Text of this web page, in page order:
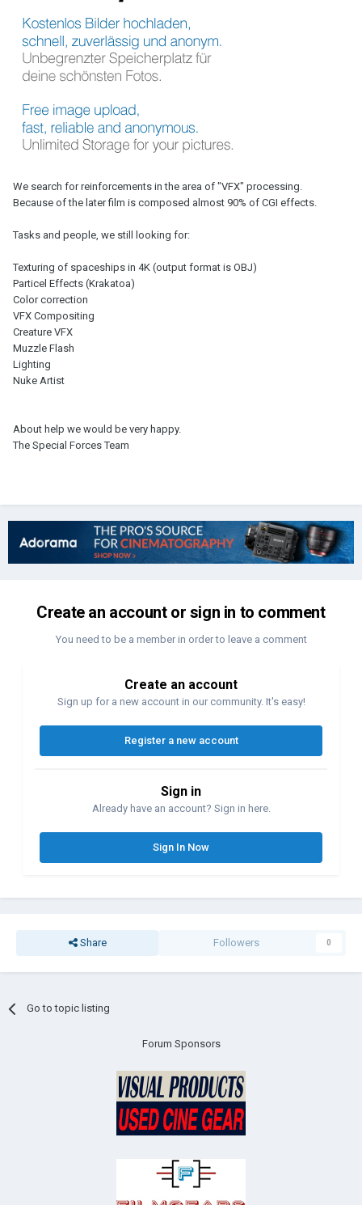
We search for reinforcements in the area of ​​"VFX" processing.
Because of the later film is composed almost 90% of CGI effects.
Tasks and people, we still looking for:
Texturing of spaceships in 4K (output format is OBJ)
Particel Effects (Krakatoa)
Color correction
VFX Compositing
Creature VFX
Muzzle Flash
Lighting
Nuke Artist
About help we would be very happy.
The Special Forces Team
Create an account or sign in to comment
You need to be a member in order to leave a comment
Create an account
Sign up for a new account in our community. It's easy!
Register a new account
Sign in
Already have an account? Sign in here.
Sign In Now
Share Followers 0
Go to topic listing
Forum Sponsors